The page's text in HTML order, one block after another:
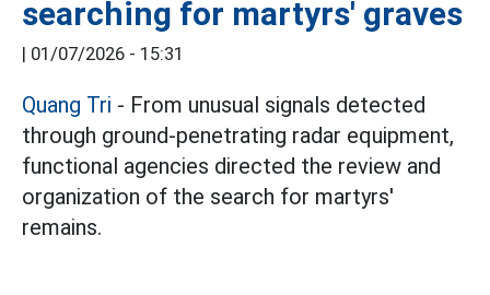
searching for martyrs' graves
| 01/07/2026 - 15:31
Quang Tri - From unusual signals detected
through ground-penetrating radar equipment,
functional agencies directed the review and
organization of the search for martyrs'
remains.